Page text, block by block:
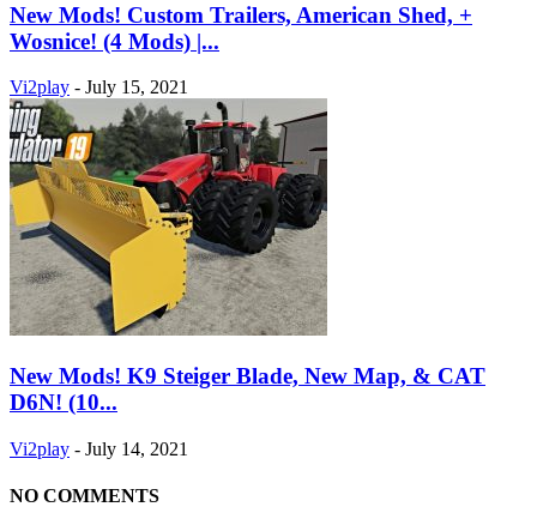
New Mods! Custom Trailers, American Shed, +
Wosnice! (4 Mods) |...
Vi2play - July 15, 2021
New Mods! K9 Steiger Blade, New Map, & CAT
D6N! (10...
Vi2play - July 14, 2021
NO COMMENTS